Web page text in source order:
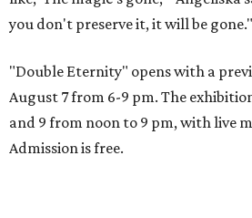
you don't preserve it, it will be gone."
"Double Eternity" opens with a
August 7 from 6-9 pm. The
and 9 from noon to 9 pm, with live
Admission is free.